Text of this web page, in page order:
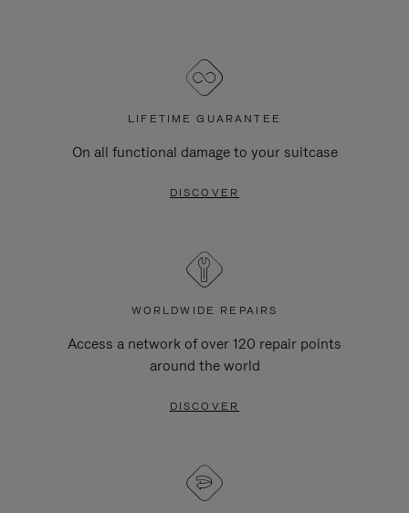
LIFETIME GUARANTEE
On all functional damage to your suitcase
DISCOVER
WORLDWIDE REPAIRS
Access a network of over 120 repair points
around the world
DISCOVER